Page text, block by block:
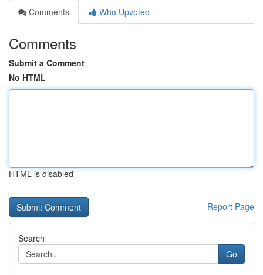
Comments
Who Upvoted
Comments
Submit a Comment
No HTML
HTML is disabled
Report Page
Search
Go